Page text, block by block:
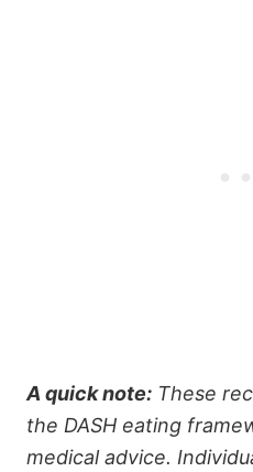
A quick note: These
the DASH eating
medical advice.